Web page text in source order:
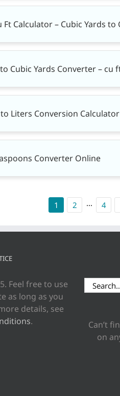
Ft Calculator – Cubic Yards to
Cubic Yards Converter – cu
Liters Conversion Calculator
Converter Online
1 2 ··· 4
Feel free to use
as long as you
details, see
.
Search
for:
Can’t
on